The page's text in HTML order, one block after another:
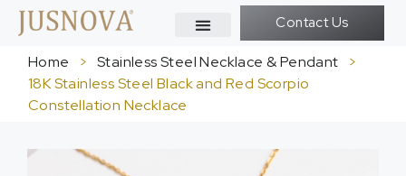
Contact Us
Home > Stainless Steel Necklace & Pendant
>
18K Stainless Steel Black and Red Scorpio
Constellation Necklace